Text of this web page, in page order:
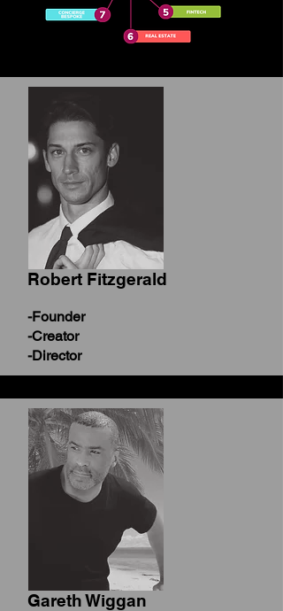
Robert Fitzgerald
-Founder
-Creator
-Director
Gareth Wiggan